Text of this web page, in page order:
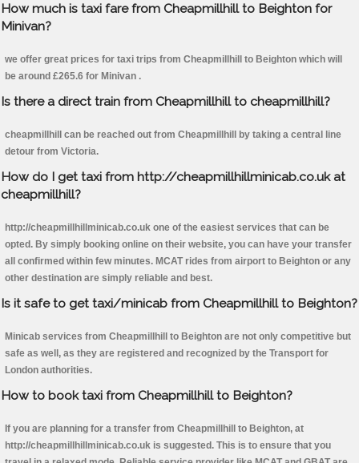
How much is taxi fare from Cheapmillhill to Beighton for
Minivan?
we offer great prices for taxi trips from Cheapmillhill to Beighton which will
be around £265.6 for Minivan .
Is there a direct train from Cheapmillhill to cheapmillhill?
cheapmillhill can be reached out from Cheapmillhill by taking a central line
detour from Victoria.
How do I get taxi from http://cheapmillhillminicab.co.uk at
cheapmillhill?
http://cheapmillhillminicab.co.uk one of the easiest services that can be
opted. By simply booking online on their website, you can have your transfer
all confirmed within few minutes. MCAT rides from airport to Beighton or any
other destination are simply reliable and best.
Is it safe to get taxi/minicab from Cheapmillhill to Beighton?
Minicab services from Cheapmillhill to Beighton are not only competitive but
safe as well, as they are registered and recognized by the Transport for
London authorities.
How to book taxi from Cheapmillhill to Beighton?
If you are planning for a transfer from Cheapmillhill to Beighton, at
http://cheapmillhillminicab.co.uk is suggested. This is to ensure that you